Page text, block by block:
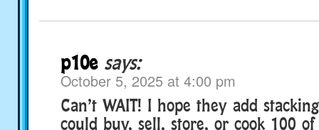
p10e says:
October 5, 2025 at 4:00 pm
Can’t WAIT! I hope they add
could buy, sell, store, or cook 100